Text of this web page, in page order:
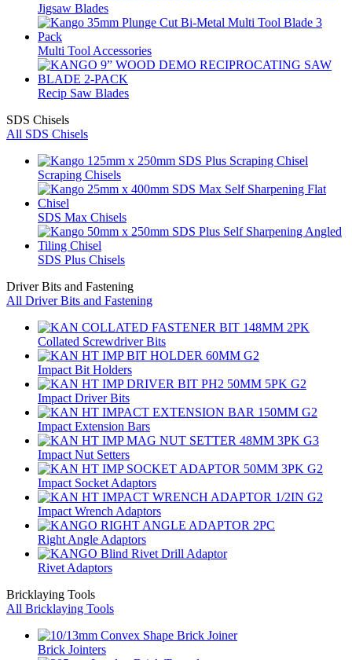
Jigsaw Blades
Multi Tool Accessories
Recip Saw Blades
SDS Chisels
All SDS Chisels
Scraping Chisels
SDS Max Chisels
SDS Plus Chisels
Driver Bits and Fastening
All Driver Bits and Fastening
Collated Screwdriver Bits
Impact Bit Holders
Impact Driver Bits
Impact Extension Bars
Impact Nut Setters
Impact Socket Adaptors
Impact Wrench Adaptors
Right Angle Adaptors
Rivet Adaptors
Bricklaying Tools
All Bricklaying Tools
Brick Jointers